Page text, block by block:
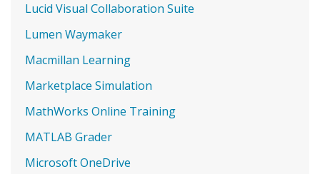
Lucid Visual Collaboration Suite
Lumen Waymaker
Macmillan Learning
Marketplace Simulation
MathWorks Online Training
MATLAB Grader
Microsoft OneDrive